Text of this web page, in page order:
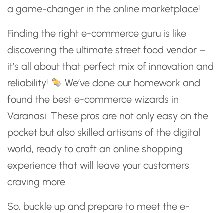
a game-changer in the online marketplace!
Finding the right e-commerce guru is like
discovering the ultimate street food vendor –
it’s all about that perfect mix of innovation and
reliability!
We’ve done our homework and
found the best e-commerce wizards in
Varanasi. These pros are not only easy on the
pocket but also skilled artisans of the digital
world, ready to craft an online shopping
experience that will leave your customers
craving more.
So, buckle up and prepare to meet the e-